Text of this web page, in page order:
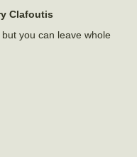
Clafoutis
you can leave whole